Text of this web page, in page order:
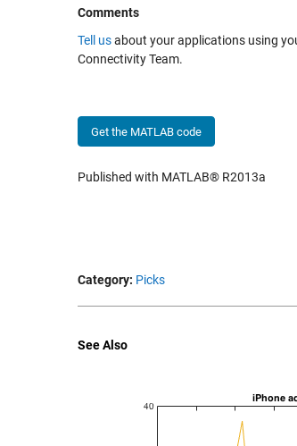
Comments
Tell usabout your applications using
Connectivity Team.
Get the MATLAB code
Published with MATLAB® R2013a
Category: Picks
See Also